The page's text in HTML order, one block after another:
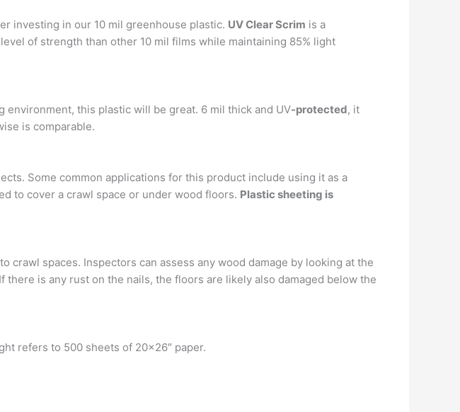
investing in our 10 mil greenhouse plastic. UV Clear Scrim is a
of strength than other 10 mil films while maintaining 85% light
this plastic will be great. 6 mil thick and UV-protected, it
is comparable.
Some common applications for this product include using it as a
to cover a crawl space or under wood floors. Plastic sheeting is
crawl spaces. Inspectors can assess any wood damage by looking at the
is any rust on the nails, the floors are likely also damaged below the
refers to 500 sheets of 20×26″ paper.